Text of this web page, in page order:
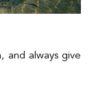
and always give